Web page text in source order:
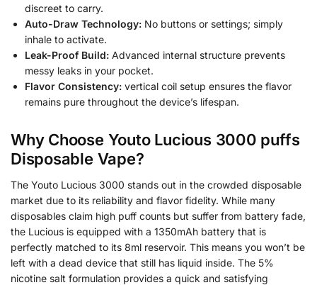
discreet to carry.
Auto-Draw Technology: No buttons or settings; simply
inhale to activate.
Leak-Proof Build: Advanced internal structure prevents
messy leaks in your pocket.
Flavor Consistency: vertical coil setup ensures the flavor
remains pure throughout the device’s lifespan.
Why Choose Youto Lucious 3000 puffs
Disposable Vape?
The Youto Lucious 3000 stands out in the crowded disposable
market due to its reliability and flavor fidelity. While many
disposables claim high puff counts but suffer from battery fade,
the Lucious is equipped with a 1350mAh battery that is
perfectly matched to its 8ml reservoir. This means you won’t be
left with a dead device that still has liquid inside. The 5%
nicotine salt formulation provides a quick and satisfying